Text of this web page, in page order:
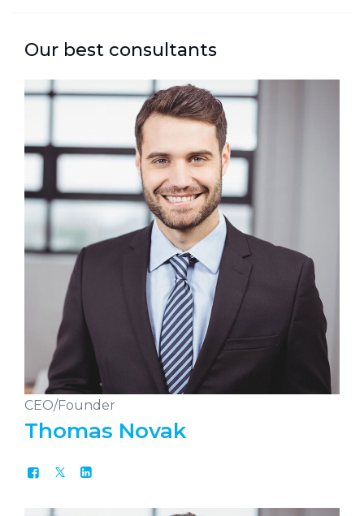
Our best consultants
CEO/Founder
Thomas Novak